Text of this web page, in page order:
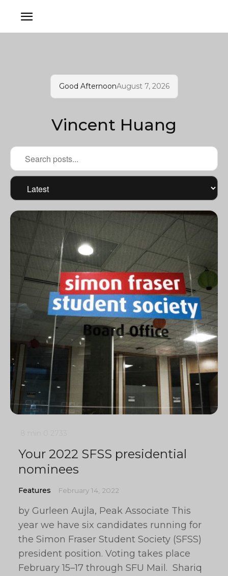
Good AfternoonAugust 7, 2026
Vincent Huang
Your 2022 SFSS presidential
nominees
Features February 14, 2022
by Gurleen Aujla, Peak Associate This
year we have six candidates running for
the Simon Fraser Student Society (SFSS)
president position. Voting takes place
February 15–17 through SFU Mail. Shariq